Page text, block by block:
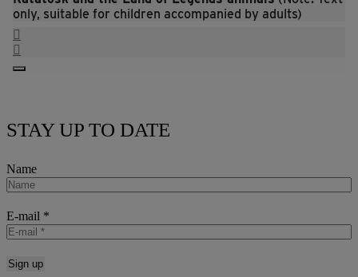
only, suitable for children accompanied by adults)
STAY UP TO DATE
Name
E-mail *